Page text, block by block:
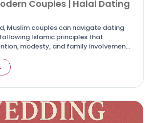
Couples | Halal Dating
Muslim couples can navigate dating
Islamic principles that
modesty, and family involvement